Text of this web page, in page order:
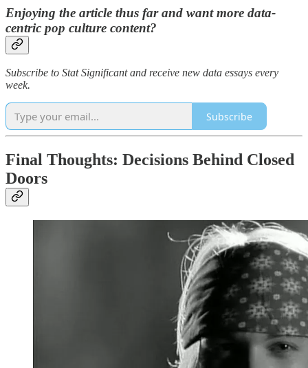
Enjoying the article thus far and want more data-
centric pop culture content?
Subscribe to Stat Significant and receive new data essays every
week.
Subscribe
Final Thoughts: Decisions Behind Closed
Doors